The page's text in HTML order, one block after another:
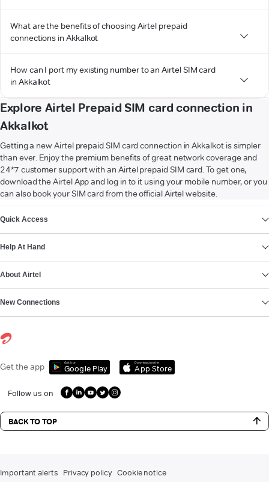
What are the benefits of choosing Airtel prepaid
connections in Akkalkot
How can I port my existing number to an Airtel SIM card
in Akkalkot
Explore Airtel Prepaid SIM card connection in
Akkalkot
Getting a new Airtel prepaid SIM card connection in Akkalkot is simpler
than ever. Enjoy the premium benefits of great network coverage and
24*7 customer support with an Airtel prepaid SIM card. To get one,
download the Airtel App and log in to it using your mobile number, or you
can also book your SIM card from the official Airtel website.
Quick Access
Help At Hand
About Airtel
New Connections
Get the app Get it on
Google Play
Download on the
App Store
Follow us on
BACK TO TOP
Important alerts Privacy policy Cookie notice